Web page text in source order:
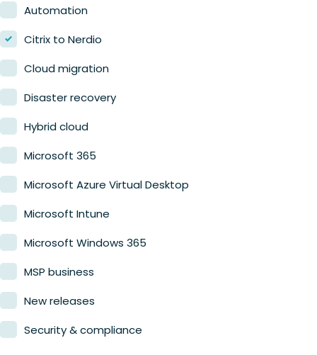
Government
Healthcare
Manufacturing
Retail
Automation
Citrix to Nerdio
Cloud migration
Disaster recovery
Hybrid cloud
Microsoft 365
Microsoft Azure Virtual Desktop
Microsoft Intune
Microsoft Windows 365
MSP business
New releases
Security & compliance